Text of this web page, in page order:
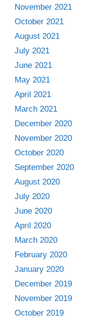
November 2021
October 2021
August 2021
July 2021
June 2021
May 2021
April 2021
March 2021
December 2020
November 2020
October 2020
September 2020
August 2020
July 2020
June 2020
April 2020
March 2020
February 2020
January 2020
December 2019
November 2019
October 2019